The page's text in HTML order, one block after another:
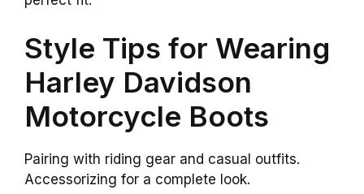
Style Tips for Wearing
Harley Davidson
Motorcycle Boots
Pairing with riding gear and casual outfits.
Accessorizing for a complete look.